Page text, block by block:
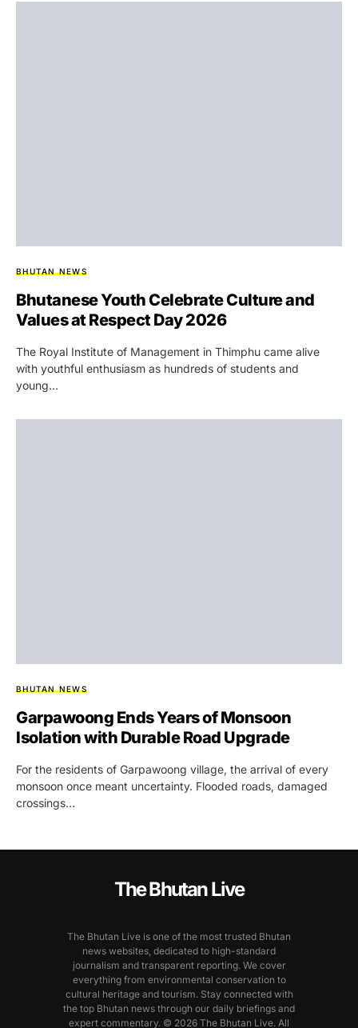
BHUTAN NEWS
Bhutanese Youth Celebrate Culture and
Values at Respect Day 2026
The Royal Institute of Management in Thimphu came alive
with youthful enthusiasm as hundreds of students and
young…
BHUTAN NEWS
Garpawoong Ends Years of Monsoon
Isolation with Durable Road Upgrade
For the residents of Garpawoong village, the arrival of every
monsoon once meant uncertainty. Flooded roads, damaged
crossings…
The Bhutan Live
The Bhutan Live is one of the most trusted Bhutan
news websites, dedicated to high-standard
journalism and transparent reporting. We cover
everything from environmental conservation to
cultural heritage and tourism. Stay connected with
the top Bhutan news through our daily briefings and
expert commentary. © 2026 The Bhutan Live. All